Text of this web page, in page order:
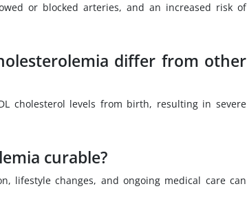
or blocked arteries, and an increased risk of
differ from other
cholesterol levels from birth, resulting in severe
curable?
lifestyle changes, and ongoing medical care can